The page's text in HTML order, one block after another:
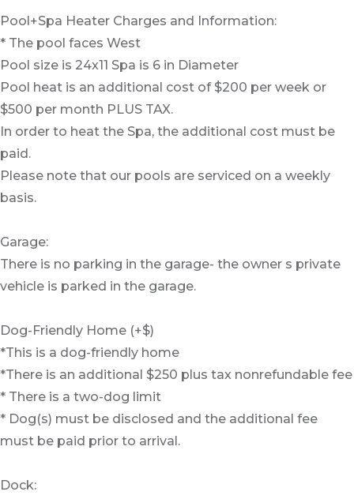
Pool+Spa Heater Charges and Information:
* The pool faces West
Pool size is 24x11 Spa is 6 in Diameter
Pool heat is an additional cost of $200 per week or
$500 per month PLUS TAX.
In order to heat the Spa, the additional cost must be
paid.
Please note that our pools are serviced on a weekly
basis.
Garage:
There is no parking in the garage- the owner s private
vehicle is parked in the garage.
Dog-Friendly Home (+$)
*This is a dog-friendly home
*There is an additional $250 plus tax nonrefundable fee
* There is a two-dog limit
* Dog(s) must be disclosed and the additional fee
must be paid prior to arrival.
Dock: